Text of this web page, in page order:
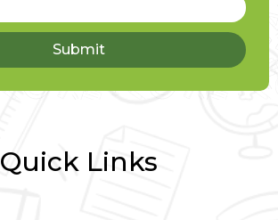
Submit
Quick Links